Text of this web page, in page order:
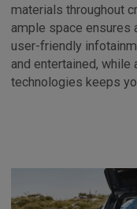
materials throughout
ample space ensures
user-friendly
and entertained,
technologies keeps